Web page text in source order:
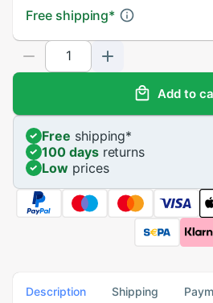
Free shipping*
Add to
Free shipping*
100 daysreturns
Lowprices
Description Shipping